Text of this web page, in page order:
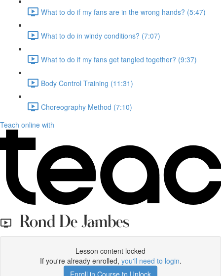
What to do if my fans are in the wrong hands? (5:47)
What to do in windy conditions? (7:07)
What to do if my fans get tangled together? (9:37)
Body Control Training (11:31)
Choreography Method (7:10)
Teach online with
Rond De Jambes
Lesson content locked
If you're already enrolled, you'll need to login.
Enroll in Course to Unlock